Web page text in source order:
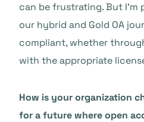
can be frustrating. But I’m
our hybrid and Gold OA
compliant, whether
with the appropriate
How is your organization
for a future where open